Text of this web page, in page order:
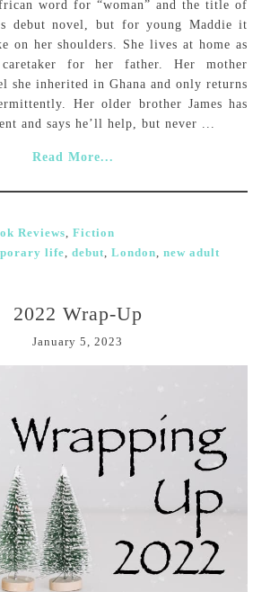
word for “woman” and the title of
debut novel, but for young Maddie it
on her shoulders. She lives at home as
for her father. Her mother
she inherited in Ghana and only returns
Her older brother James has
and says he’ll help, but never ...
Read More...
Reviews Fiction
life debut London new adult
2022 Wrap-Up
January 5, 2023